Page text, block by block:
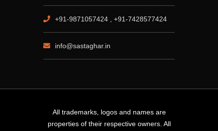
+91-9871057424 , +91-7428577424
info@sastaghar.in
All trademarks, logos and names are
properties of their respective owners. All